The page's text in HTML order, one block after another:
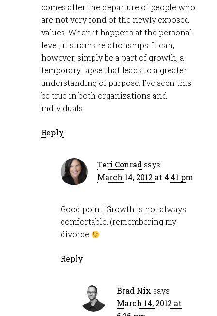
comes after the departure of people who
are not very fond of the newly exposed
values. When it happens at the personal
level, it strains relationships. It can,
however, simply be a part of growth, a
temporary lapse that leads to a greater
understanding of purpose. I’ve seen this
be true in both organizations and
individuals.
Reply
Teri Conrad says
March 14, 2012 at 4:41 pm
Good point. Growth is not always
comfortable. (remembering my
divorce
Reply
Brad Nix says
March 14, 2012 at